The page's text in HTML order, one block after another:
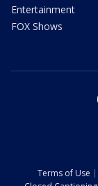
Entertainment
FOX Shows
Terms of Use